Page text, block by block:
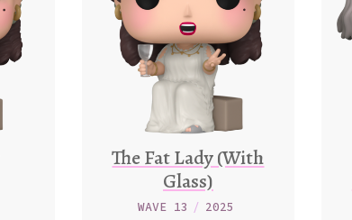
The Fat Lady (With
Glass)
WAVE 13 / 2025